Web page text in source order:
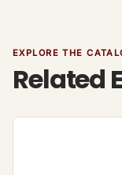
EXPLORE THE
Related